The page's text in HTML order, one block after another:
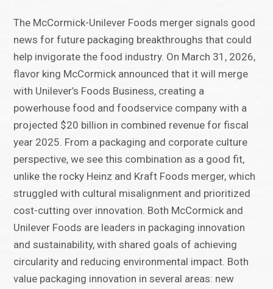
The McCormick-Unilever Foods merger signals good
news for future packaging breakthroughs that could
help invigorate the food industry. On March 31, 2026,
flavor king McCormick announced that it will merge
with Unilever’s Foods Business, creating a
powerhouse food and foodservice company with a
projected $20 billion in combined revenue for fiscal
year 2025. From a packaging and corporate culture
perspective, we see this combination as a good fit,
unlike the rocky Heinz and Kraft Foods merger, which
struggled with cultural misalignment and prioritized
cost-cutting over innovation. Both McCormick and
Unilever Foods are leaders in packaging innovation
and sustainability, with shared goals of achieving
circularity and reducing environmental impact. Both
value packaging innovation in several areas: new